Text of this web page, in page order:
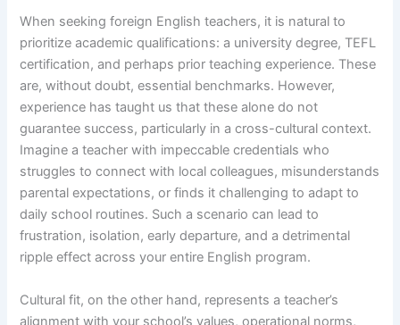
When seeking foreign English teachers, it is natural to
prioritize academic qualifications: a university degree, TEFL
certification, and perhaps prior teaching experience. These
are, without doubt, essential benchmarks. However,
experience has taught us that these alone do not
guarantee success, particularly in a cross-cultural context.
Imagine a teacher with impeccable credentials who
struggles to connect with local colleagues, misunderstands
parental expectations, or finds it challenging to adapt to
daily school routines. Such a scenario can lead to
frustration, isolation, early departure, and a detrimental
ripple effect across your entire English program.
Cultural fit, on the other hand, represents a teacher’s
alignment with your school’s values, operational norms,